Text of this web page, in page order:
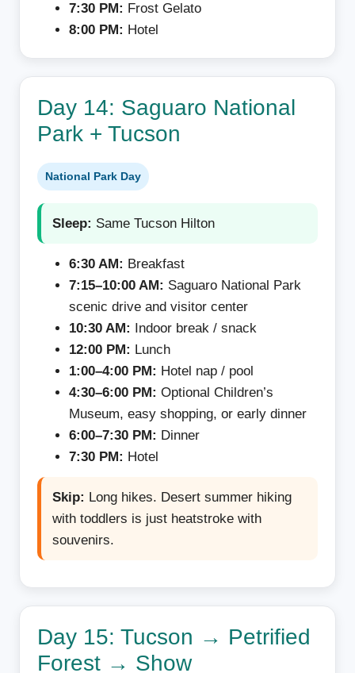
7:30 PM: Frost Gelato
8:00 PM: Hotel
Day 14: Saguaro National
Park + Tucson
National Park Day
Sleep: Same Tucson Hilton
6:30 AM: Breakfast
7:15–10:00 AM: Saguaro National Park
scenic drive and visitor center
10:30 AM: Indoor break / snack
12:00 PM: Lunch
1:00–4:00 PM: Hotel nap / pool
4:30–6:00 PM: Optional Children’s
Museum, easy shopping, or early dinner
6:00–7:30 PM: Dinner
7:30 PM: Hotel
Skip: Long hikes. Desert summer hiking
with toddlers is just heatstroke with
souvenirs.
Day 15: Tucson → Petrified
Forest → Show